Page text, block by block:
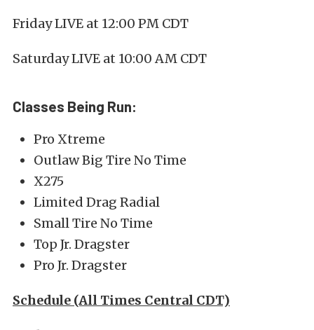
Friday LIVE at 12:00 PM CDT
Saturday LIVE at 10:00 AM CDT
Classes Being Run:
Pro Xtreme
Outlaw Big Tire No Time
X275
Limited Drag Radial
Small Tire No Time
Top Jr. Dragster
Pro Jr. Dragster
Schedule (All Times Central CDT)